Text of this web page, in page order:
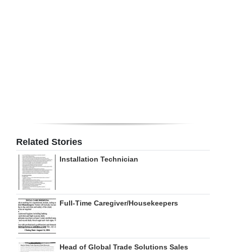
Related Stories
Installation Technician
Full-Time Caregiver/Housekeepers
Head of Global Trade Solutions Sales